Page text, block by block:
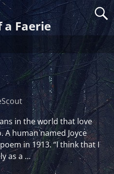
Faerie
in the world that love
A human named Joyce
in 1913. “I think that I
as a …